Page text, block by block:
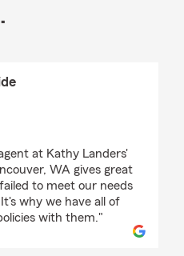
at Kathy Landers'
WA gives great
to meet our needs
why we have all of
with them."